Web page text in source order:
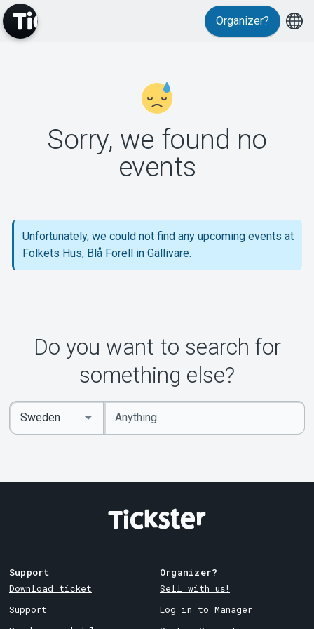
Support
About Tickster
Organizer?
Sorry, we found no
events
Unfortunately, we could not find any upcoming events at
Folkets Hus, Blå Forell in Gällivare.
Do you want to search for
something else?
Enter
keywords
Select
Country
Support
Download ticket
Support
Organizer?
Sell with us!
Log in to Manager